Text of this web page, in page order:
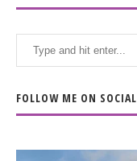
FOLLOW ME ON SOCIAL